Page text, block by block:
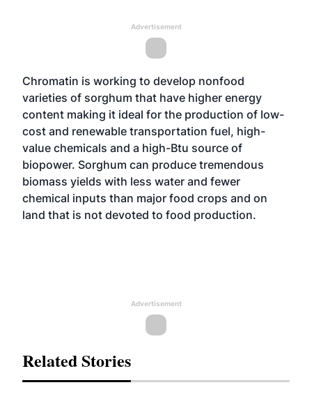
Advertisement
Chromatin is working to develop nonfood
varieties of sorghum that have higher energy
content making it ideal for the production of low-
cost and renewable transportation fuel, high-
value chemicals and a high-Btu source of
biopower. Sorghum can produce tremendous
biomass yields with less water and fewer
chemical inputs than major food crops and on
land that is not devoted to food production.
Advertisement
Related Stories